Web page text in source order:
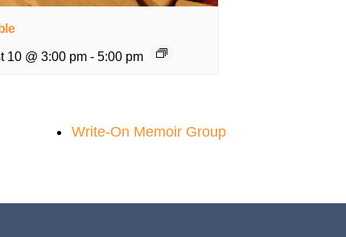
10 @ 3:00 pm - 5:00 pm
Write-On Memoir Group